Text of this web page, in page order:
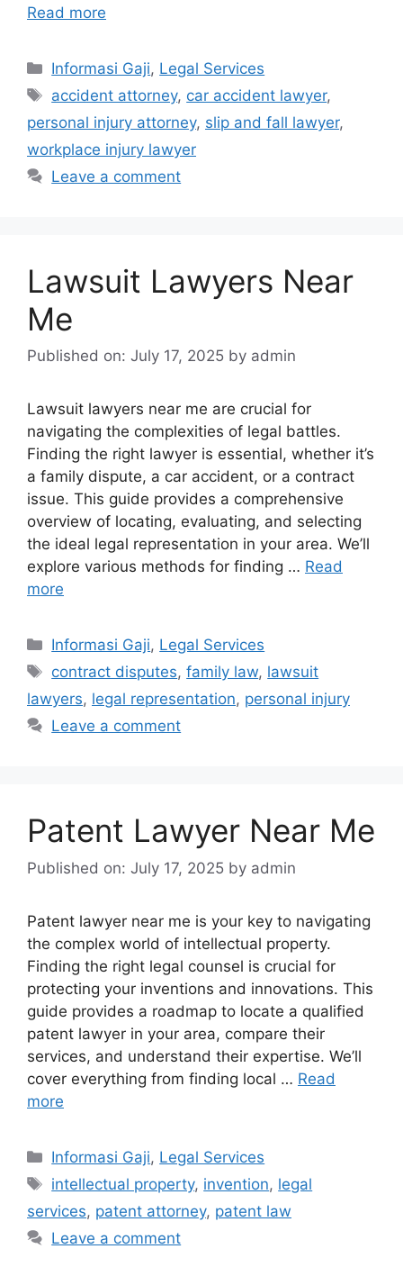
Read more
Categories
Informasi Gaji, Legal Services
Tags
accident attorney, car accident lawyer,
personal injury attorney, slip and fall lawyer,
workplace injury lawyer
Leave a comment
Lawsuit Lawyers Near
Me
Published on: July 17, 2025 by admin
Lawsuit lawyers near me are crucial for
navigating the complexities of legal battles.
Finding the right lawyer is essential, whether it’s
a family dispute, a car accident, or a contract
issue. This guide provides a comprehensive
overview of locating, evaluating, and selecting
the ideal legal representation in your area. We’ll
explore various methods for finding … Read
more
Categories
Informasi Gaji, Legal Services
Tags
contract disputes,family law, lawsuit
lawyers, legal representation, personal injury
Leave a comment
Patent Lawyer Near Me
Published on: July 17, 2025 by admin
Patent lawyer near me is your key to navigating
the complex world of intellectual property.
Finding the right legal counsel is crucial for
protecting your inventions and innovations. This
guide provides a roadmap to locate a qualified
patent lawyer in your area, compare their
services, and understand their expertise. We’ll
cover everything from finding local … Read
more
Categories
Informasi Gaji, Legal Services
Tags
intellectual property, invention, legal
services, patent attorney, patent law
Leave a comment